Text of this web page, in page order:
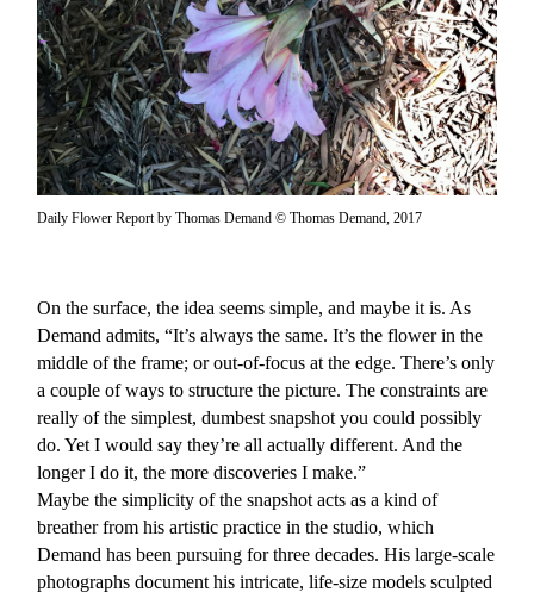
Daily Flower Report by Thomas Demand © Thomas Demand, 2017
On the surface, the idea seems simple, and maybe it is. As
Demand admits, “It’s always the same. It’s the flower in the
middle of the frame; or out-of-focus at the edge. There’s only
a couple of ways to structure the picture. The constraints are
really of the simplest, dumbest snapshot you could possibly
do. Yet I would say they’re all actually different. And the
longer I do it, the more discoveries I make.”
Maybe the simplicity of the snapshot acts as a kind of
breather from his artistic practice in the studio, which
Demand has been pursuing for three decades. His large-scale
photographs document his intricate, life-size models sculpted